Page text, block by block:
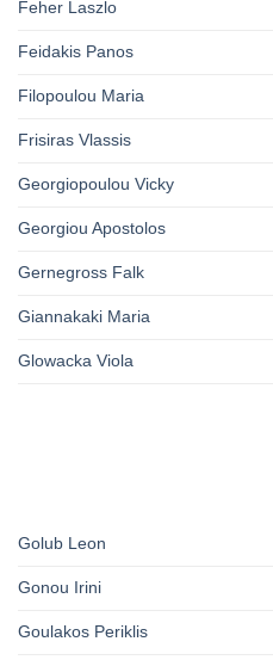
Feher Laszlo
Feidakis Panos
Filopoulou Maria
Frisiras Vlassis
Georgiopoulou Vicky
Georgiou Apostolos
Gernegross Falk
Giannakaki Maria
Glowacka Viola
Golub Leon
Gonou Irini
Goulakos Periklis